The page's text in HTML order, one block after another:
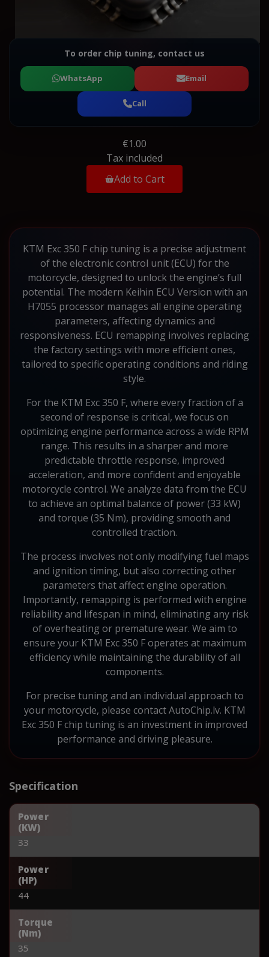
To order chip tuning, contact us
WhatsApp Email
Call
€1.00
Tax included
Add to Cart
KTM Exc 350 F chip tuning is a precise adjustment
of the electronic control unit (ECU) for the
motorcycle, designed to unlock the engine’s full
potential. The modern Keihin ECU Version with an
H7055 processor manages all engine operating
parameters, affecting dynamics and
responsiveness. ECU remapping involves replacing
the factory settings with more efficient ones,
tailored to specific operating conditions and riding
style.
For the KTM Exc 350 F, where every fraction of a
second of response is critical, we focus on
optimizing engine performance across a wide RPM
range. This results in a sharper and more
predictable throttle response, improved
acceleration, and more confident and enjoyable
motorcycle control. We analyze data from the ECU
to achieve an optimal balance of power (33 kW)
and torque (35 Nm), providing smooth and
controlled traction.
The process involves not only modifying fuel maps
and ignition timing, but also correcting other
parameters that affect engine operation.
Importantly, remapping is performed with engine
reliability and lifespan in mind, eliminating any risk
of overheating or premature wear. We aim to
ensure your KTM Exc 350 F operates at maximum
efficiency while maintaining the durability of all
components.
For precise tuning and an individual approach to
your motorcycle, please contact AutoChip.lv. KTM
Exc 350 F chip tuning is an investment in improved
performance and driving pleasure.
Specification
Power
(KW)
33
Power
(HP)
44
Torque
(Nm)
35